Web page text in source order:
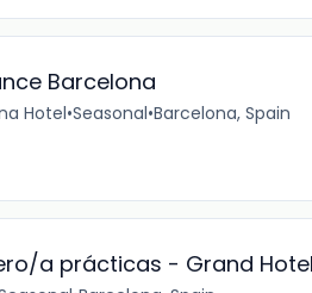
Barcelona
Hotel•Seasonal•Barcelona, Spain
a prácticas - Grand